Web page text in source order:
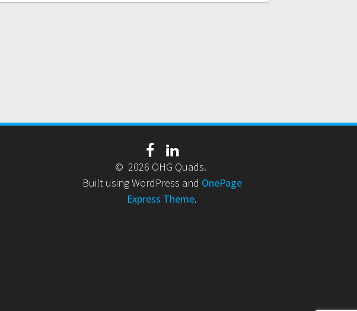
© 2026 OHG Quads.
Built using WordPress and OnePage
Express Theme.